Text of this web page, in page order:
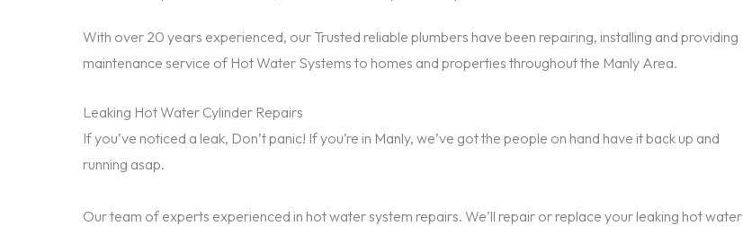
With over 20 years experienced, our Trusted reliable plumbers have been repairing, installing and providing
maintenance service of Hot Water Systems to homes and properties throughout the Manly Area.
Leaking Hot Water Cylinder Repairs
If you’ve noticed a leak, Don’t panic! If you’re in Manly, we’ve got the people on hand have it back up and
running asap.
Our team of experts experienced in hot water system repairs. We’ll repair or replace your leaking hot water